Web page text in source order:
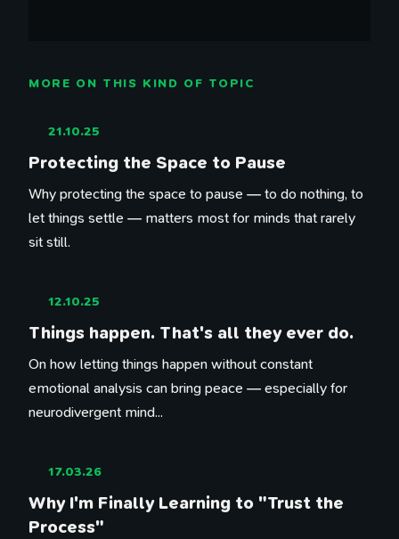
MORE ON THIS KIND OF TOPIC
21.10.25
Protecting the Space to Pause
Why protecting the space to pause — to do nothing, to
let things settle — matters most for minds that rarely
sit still.
12.10.25
Things happen. That's all they ever do.
On how letting things happen without constant
emotional analysis can bring peace — especially for
neurodivergent mind...
17.03.26
Why I'm Finally Learning to "Trust the
Process"